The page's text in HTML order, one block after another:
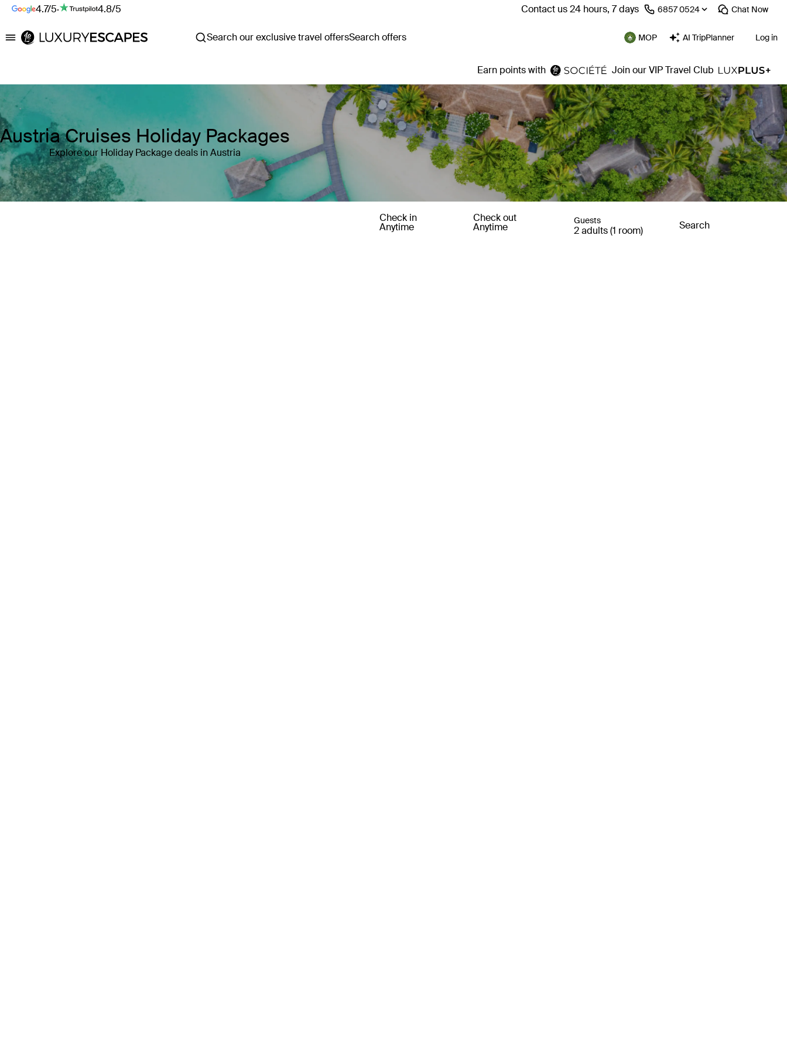
4.7/5· 4.8/5 Contact us 24 hours, 7 days ⁦6857 0524⁩ Chat Now
Luxury Escapes Search our exclusive travel offersSearch offers MOP AI TripPlanner Log in
Earn points with Join our VIP Travel Club
Austria Cruises Holiday Packages
Explore our Holiday Package deals in Austria
Check in
Anytime
Check out
Anytime
Guests
2 adults (1 room) Search